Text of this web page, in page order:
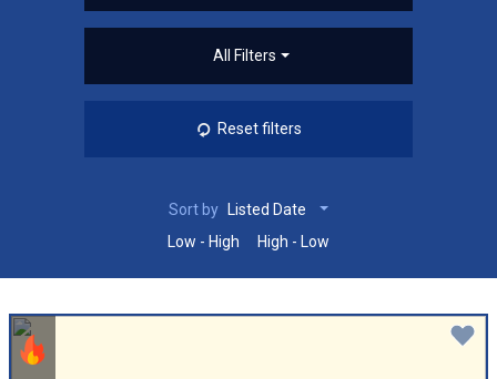
All Filters
Reset filters
Sort by
Listed Date
Low - High
High - Low